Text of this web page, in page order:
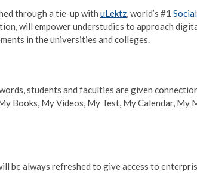
through a tie-up with uLektz, world’s #1
will empower understudies to approach
in the universities and colleges.
students and faculties are given
Books, My Videos, My Test, My Calendar, My
be always refreshed to give access to